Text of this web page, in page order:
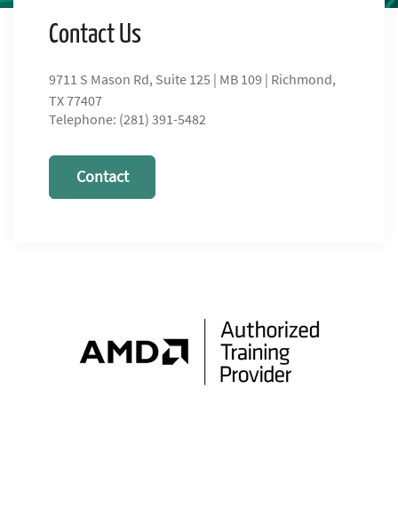
Contact Us
9711 S Mason Rd, Suite 125 | MB 109 | Richmond,
TX 77407
Telephone: (281) 391-5482
Contact